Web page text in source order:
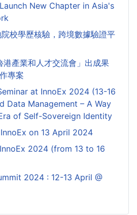
New Chapter in Asia's
院校學歷核驗，跨境數據驗證平
港產業和人才交流會」出成果
專案
at InnoEx 2024 (13-16
Data Management – A Way
of Self-Sovereign Identity
on 13 April 2024
2024 (from 13 to 16
2024 : 12-13 April @